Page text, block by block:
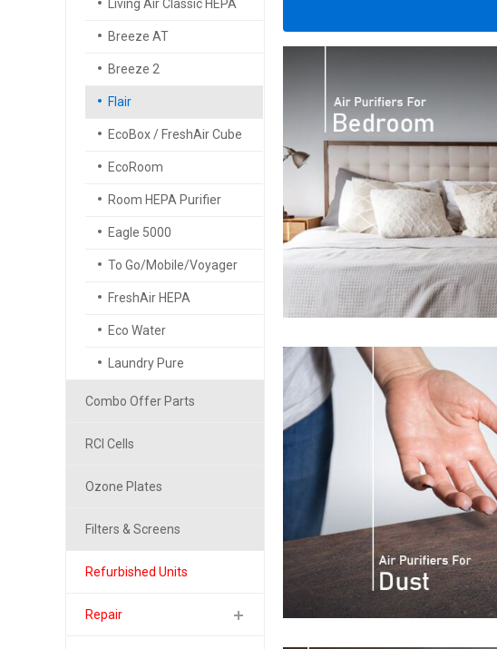
Living Air Classic HEPA
Breeze AT
Breeze 2
Flair
EcoBox / FreshAir Cube
EcoRoom
Room HEPA Purifier
Eagle 5000
To Go/Mobile/Voyager
FreshAir HEPA
Eco Water
Laundry Pure
Combo Offer Parts
RCI Cells
Ozone Plates
Filters & Screens
Refurbished Units
Repair